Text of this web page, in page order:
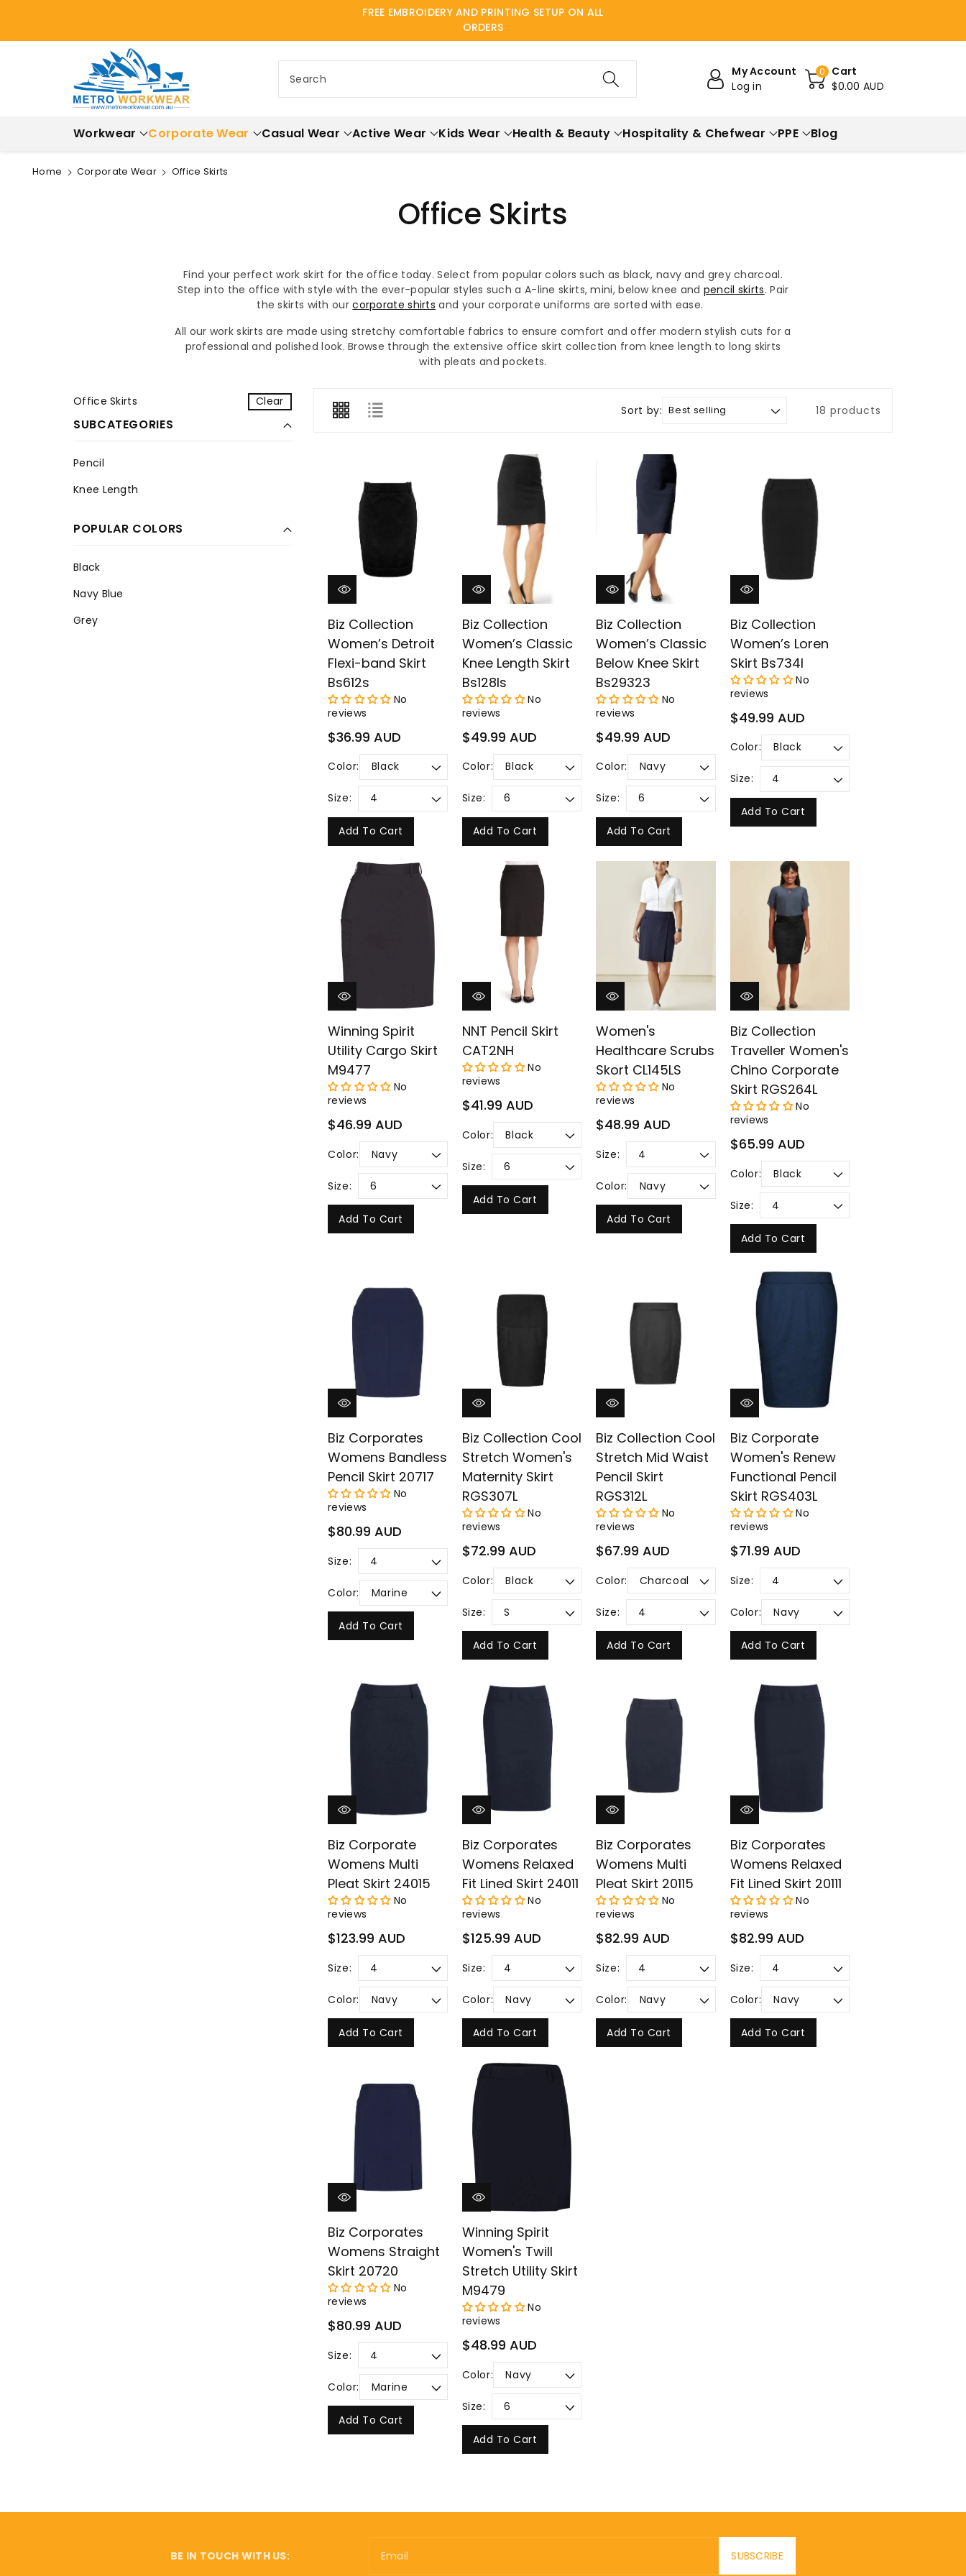
â
–¡
FREE EMBROIDERY AND PRINTING SETUP ON ALL
ORDERS
Search
My Account
Log in
0
Cart
$0.00 AUD
Workwear Corporate Wear Casual Wear Active Wear Kids Wear Health & Beauty Hospitality & Chefwear PPE Blog
Home Corporate Wear Office Skirts
Office Skirts
Find your perfect work skirt for the office today. Select from popular colors such as black, navy and grey charcoal.
Step into the office with style with the ever-popular styles such a A-line skirts, mini, below knee and pencil skirts. Pair
the skirts with ourcorporate shirts and your corporate uniforms are sorted with ease.
All our work skirts are made using stretchy comfortable fabrics to ensure comfort and offer modern stylish cuts for a
professional and polished look. Browse through the extensive office skirt collection from knee length to long skirts
with pleats and pockets.
Sort by: 18 products
Office Skirts Clear
SUBCATEGORIES
Pencil
e
c
i
Knee Length
e
L
n
t
POPULAR COLORS
Black
l
c
Navy Blue
a
Grey
Biz Collection
Women’s Detroit
Flexi-band Skirt
Bs612s
No
reviews
Regular
$36.99 AUD
Color:
Size:
Add To Cart
Biz Collection
Women’s Classic
Knee Length Skirt
Bs128ls
No
reviews
Regular
$49.99 AUD
Color:
Size:
Add To Cart
Biz Collection
Women’s Classic
Below Knee Skirt
Bs29323
No
reviews
Regular
$49.99 AUD
Color:
Size:
Add To Cart
Biz Collection
Women’s Loren
Skirt Bs734l
No
reviews
Regular
$49.99 AUD
Color:
Size:
Add To Cart
Winning Spirit
Utility Cargo Skirt
M9477
No
reviews
Regular
$46.99 AUD
Color:
Size:
Add To Cart
NNT Pencil Skirt
CAT2NH
No
reviews
Regular
$41.99 AUD
Color:
Size:
Add To Cart
Women's
Healthcare Scrubs
Skort CL145LS
No
reviews
Regular
$48.99 AUD
Size:
Color:
Add To Cart
Biz Collection
Traveller Women's
Chino Corporate
Skirt RGS264L
No
reviews
Regular
$65.99 AUD
Color:
Size:
Add To Cart
Biz Corporates
Womens Bandless
Pencil Skirt 20717
No
reviews
Regular
$80.99 AUD
Size:
Color:
Add To Cart
Biz Collection Cool
Stretch Women's
Maternity Skirt
RGS307L
No
reviews
Regular
$72.99 AUD
Color:
Size:
Add To Cart
Biz Collection Cool
Stretch Mid Waist
Pencil Skirt
RGS312L
No
reviews
Regular
$67.99 AUD
Color:
Size:
Add To Cart
Biz Corporate
Women's Renew
Functional Pencil
Skirt RGS403L
No
reviews
Regular
$71.99 AUD
Size:
Color:
Add To Cart
Biz Corporate
Womens Multi
Pleat Skirt 24015
No
reviews
Regular
$123.99 AUD
Size:
Color:
Add To Cart
Biz Corporates
Womens Relaxed
Fit Lined Skirt 24011
No
reviews
Regular
$125.99 AUD
Size:
Color:
Add To Cart
Biz Corporates
Womens Multi
Pleat Skirt 20115
No
reviews
Regular
$82.99 AUD
Size:
Color:
Add To Cart
Biz Corporates
Womens Relaxed
Fit Lined Skirt 20111
No
reviews
Regular
$82.99 AUD
Size:
Color:
Add To Cart
Biz Corporates
Womens Straight
Skirt 20720
No
reviews
Regular
$80.99 AUD
Size:
Color:
Add To Cart
Winning Spirit
Women's Twill
Stretch Utility Skirt
M9479
No
reviews
Regular
$48.99 AUD
Color:
Size:
Add To Cart
BE IN TOUCH WITH US: Email SUBSCRIBE